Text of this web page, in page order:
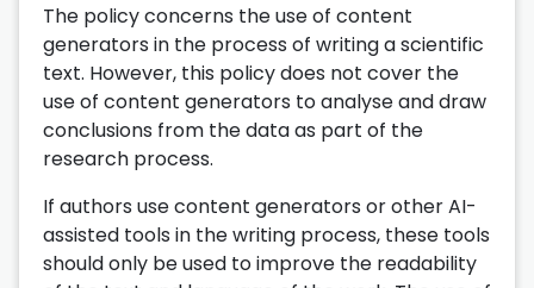
The policy concerns the use of content
generators in the process of writing a scientific
text. However, this policy does not cover the
use of content generators to analyse and draw
conclusions from the data as part of the
research process.
If authors use content generators or other AI-
assisted tools in the writing process, these tools
should only be used to improve the readability